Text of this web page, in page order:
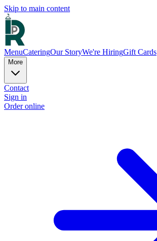
Skip to main content
MenuCateringOur StoryWe're HiringGift Cards
More
Contact
Sign in
Order online